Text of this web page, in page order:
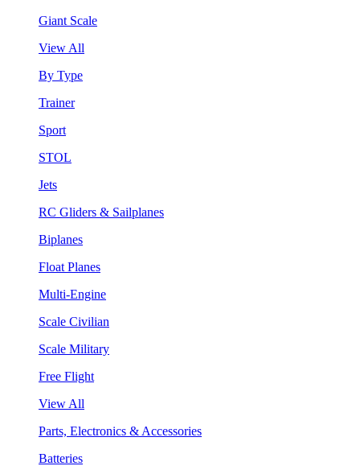
Giant Scale
View All
By Type
Trainer
Sport
STOL
Jets
RC Gliders & Sailplanes
Biplanes
Float Planes
Multi-Engine
Scale Civilian
Scale Military
Free Flight
View All
Parts, Electronics & Accessories
Batteries